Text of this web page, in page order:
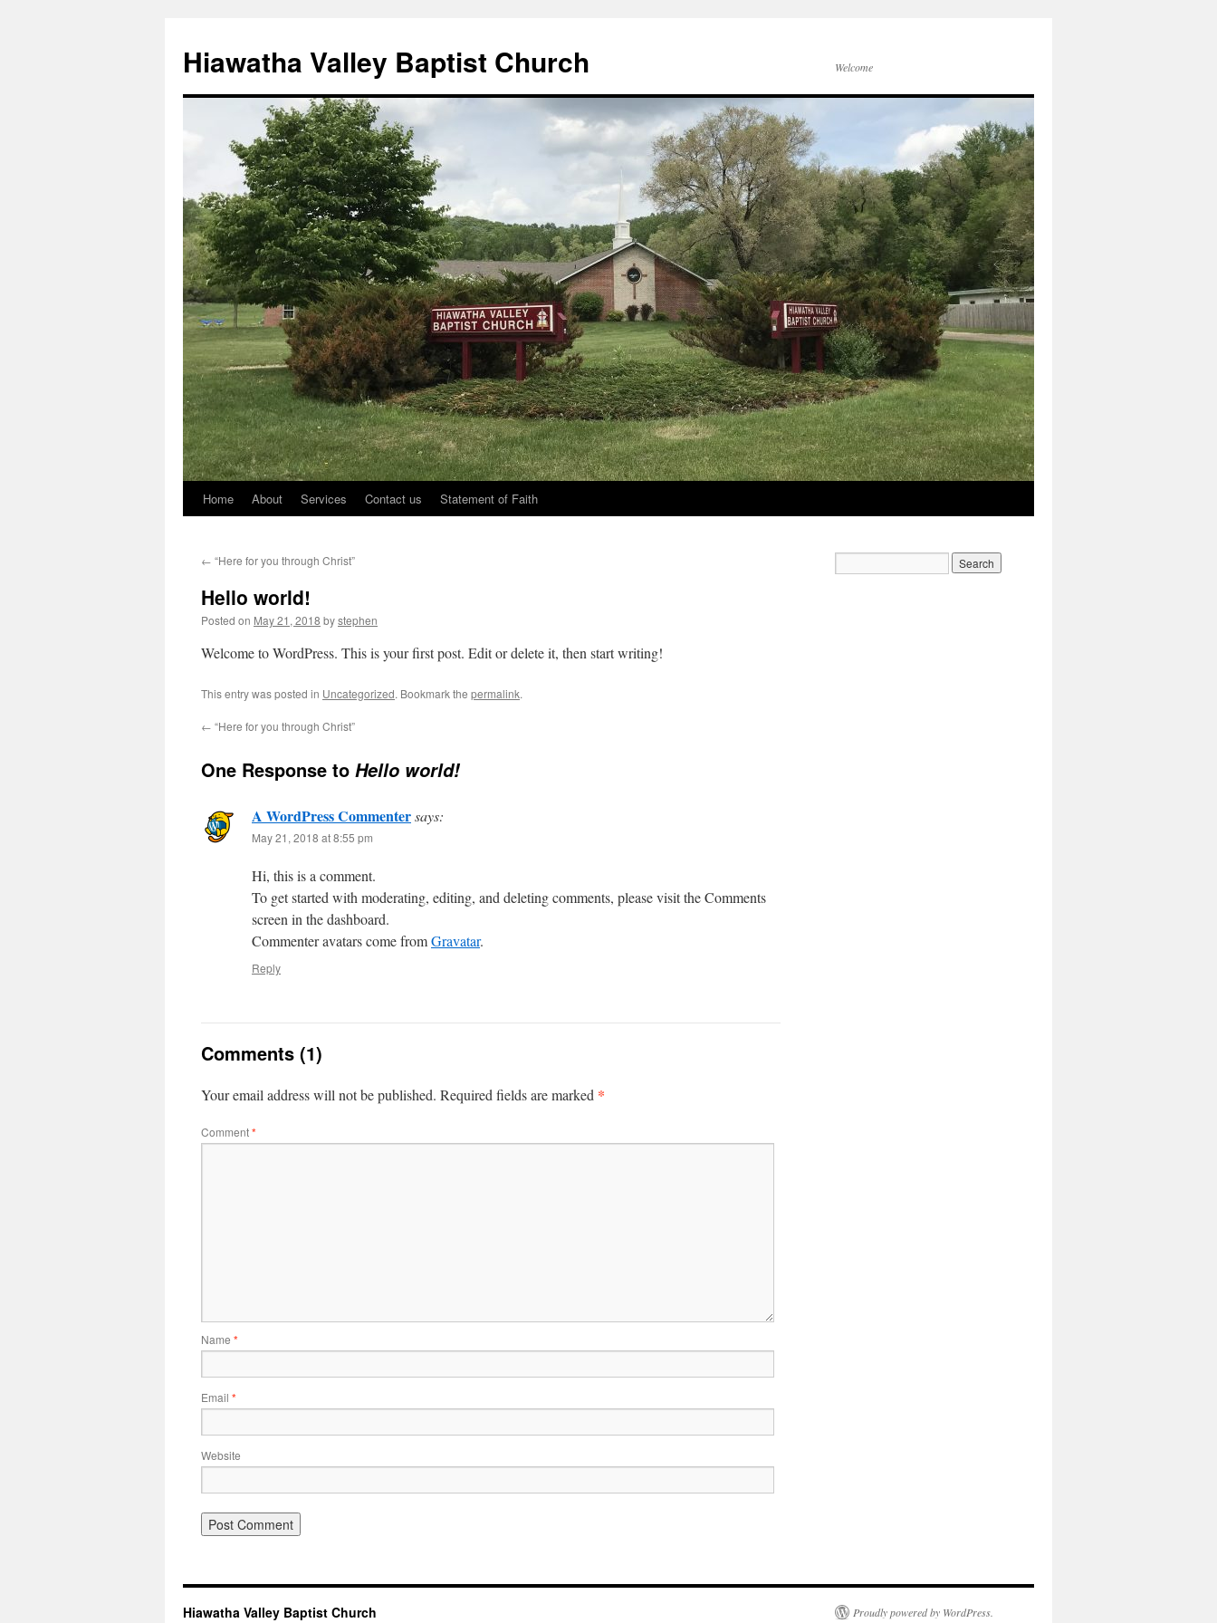
content
Hiawatha Valley Baptist Church Welcome
Home About Services Contact us Statement of Faith
← “Here for you through Christ”
Hello world!
Posted on May 21, 2018 bystephen
Welcome to WordPress. This is your first post. Edit or delete it, then start writing!
This entry was posted in Uncategorized. Bookmark the permalink.
← “Here for you through Christ”
One Response to Hello world!
A WordPress Commentersays:
May 21, 2018 at 8:55 pm
Hi, this is a comment.
To get started with moderating, editing, and deleting comments, please visit the Comments
screen in the dashboard.
Commenter avatars come fromGravatar.
Reply
Comments (1)
Your email address will not be published. Required fields are marked *
Comment*
Name *
Email *
Website
Hiawatha Valley Baptist Church Proudly powered by WordPress.